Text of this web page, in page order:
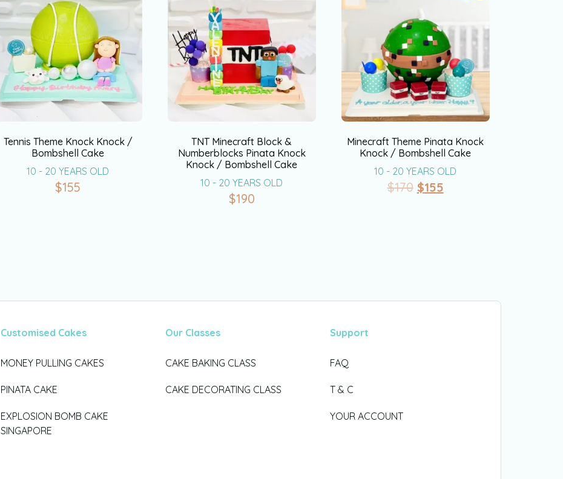
Tennis Theme Knock Knock /
Bombshell Cake
10 - 20 YEARS OLD
$155
TNT Minecraft Block &
Numberblocks Pinata Knock
Knock / Bombshell Cake
10 - 20 YEARS OLD
$190
Minecraft Theme Pinata Knock
Knock / Bombshell Cake
10 - 20 YEARS OLD
$170 $155
Customised Cakes
MONEY PULLING CAKES
PINATA CAKE
EXPLOSION BOMB CAKE
SINGAPORE
Our Classes
CAKE BAKING CLASS
CAKE DECORATING CLASS
Support
FAQ
T & C
YOUR ACCOUNT